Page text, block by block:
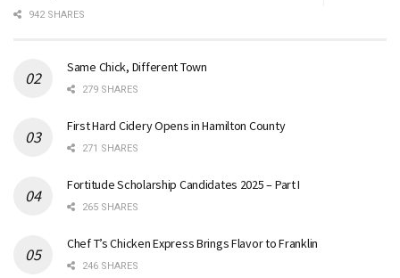
942 SHARES
Same Chick, Different Town
279 SHARES
First Hard Cidery Opens in Hamilton County
271 SHARES
Fortitude Scholarship Candidates 2025 – Part I
265 SHARES
Chef T’s Chicken Express Brings Flavor to Franklin
246 SHARES